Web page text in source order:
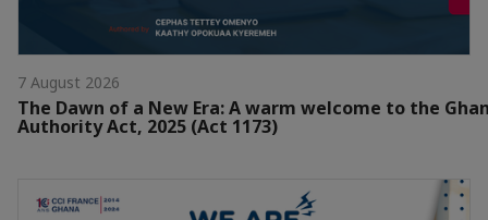
7 August 2026
The Dawn of a New Era: A warm welcome to the
Authority Act, 2025 (Act 1173)